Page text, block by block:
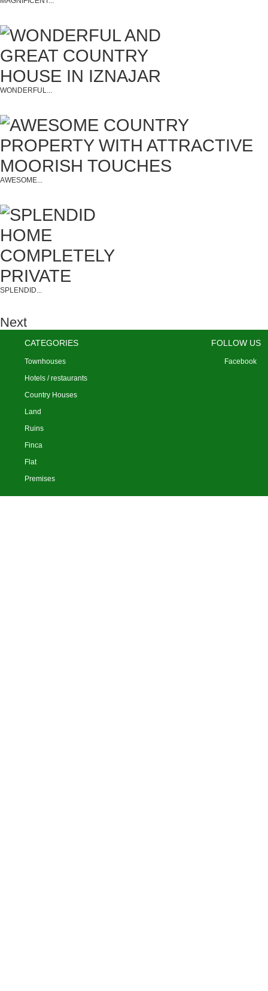
WONDERFUL...
AWESOME...
SPLENDID...
Next
CATEGORIES
Townhouses
Hotels / restaurants
Country Houses
Land
Ruins
Finca
Flat
Premises
FOLLOW US
Facebook